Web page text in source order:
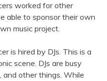
worked for other
able to sponsor their own
music project.
is hired by DJs. This is a
scene. DJs are busy
and other things. While